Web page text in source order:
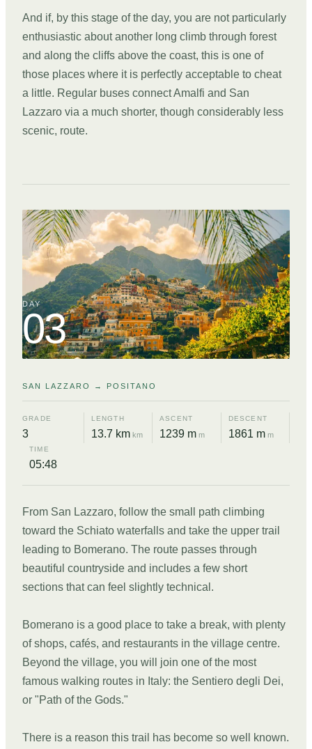
And if, by this stage of the day, you are not particularly
enthusiastic about another long climb through forest
and along the cliffs above the coast, this is one of
those places where it is perfectly acceptable to cheat
a little. Regular buses connect Amalfi and San
Lazzaro via a much shorter, though considerably less
scenic, route.
DAY
03
SAN LAZZARO → POSITANO
GRADE
3
LENGTH
13.7 km km
ASCENT
1239 m m
DESCENT
1861 m m
TIME
05:48
From San Lazzaro, follow the small path climbing
toward the Schiato waterfalls and take the upper trail
leading to Bomerano. The route passes through
beautiful countryside and includes a few short
sections that can feel slightly technical.
Bomerano is a good place to take a break, with plenty
of shops, cafés, and restaurants in the village centre.
Beyond the village, you will join one of the most
famous walking routes in Italy: the Sentiero degli Dei,
or "Path of the Gods."
There is a reason this trail has become so well known.